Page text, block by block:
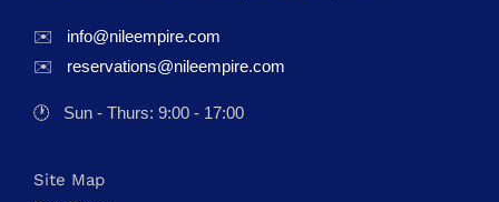
✉️
info@nileempire.com
✉️
reservations@nileempire.com
🕐 Sun - Thurs: 9:00 - 17:00
Site Map